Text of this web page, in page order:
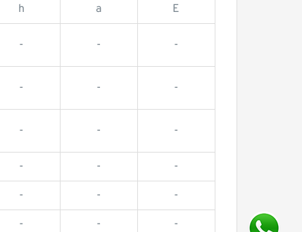
h a E
- - -
- - -
- - -
- - -
- - -
- - -